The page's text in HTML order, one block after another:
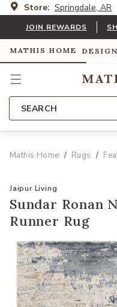
Store: Springdale, AR
JOIN REWARDS
MATHIS HOME
SEARCH
Mathis Home Rugs
Jaipur Living
Sundar Ronan
Runner Rug